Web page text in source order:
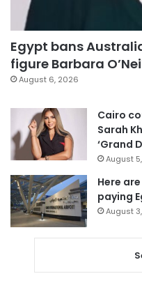
Egypt bans
figure Barbara
August 6, 2026
Cairo
Sarah
‘Grand
August
Here
paying
August